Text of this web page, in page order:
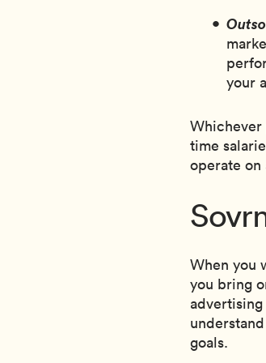
your
Whichever
time
operate
When you
you bring
goals.